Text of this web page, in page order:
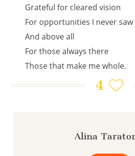
Alina
Grateful for cleared vision
For opportunities I never
And above all
For those always there
Those that make me whole.
4